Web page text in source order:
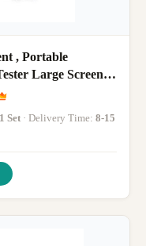
, Portable
Large Screen
1 Set · Delivery Time: 8-15